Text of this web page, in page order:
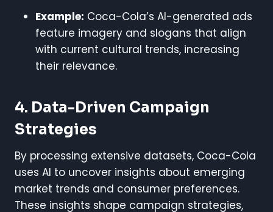
Example: Coca-Cola’s AI-generated ads
feature imagery and slogans that align
with current cultural trends, increasing
their relevance.
4. Data-Driven Campaign
Strategies
By processing extensive datasets, Coca-Cola
uses AI to uncover insights about emerging
market trends and consumer preferences.
These insights shape campaign strategies,